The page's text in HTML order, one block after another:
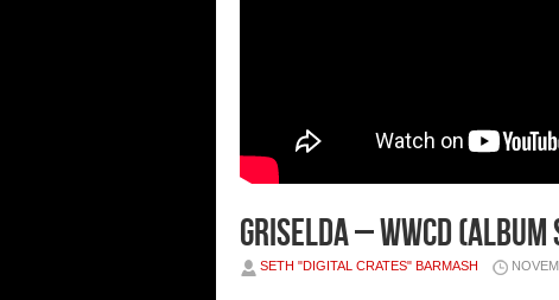
Griselda – Wwcd (Album
SETH "DIGITAL CRATES" BARMASH